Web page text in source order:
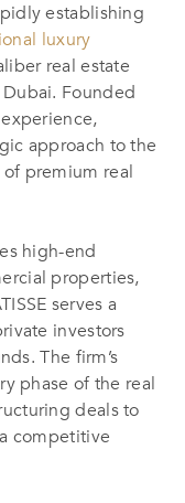
establishing
luxury
real estate
Founded
approach to the
premium real
high-end
properties,
serves a
investors
The firm’s
phase of the real
deals to
competitive